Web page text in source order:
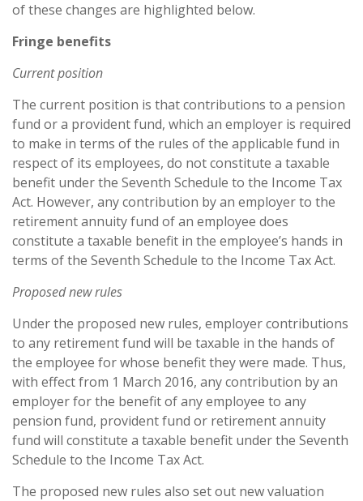
of these changes are highlighted below.
Fringe benefits
Current position
The current position is that contributions to a pension
fund or a provident fund, which an employer is required
to make in terms of the rules of the applicable fund in
respect of its employees, do not constitute a taxable
benefit under the Seventh Schedule to the Income Tax
Act. However, any contribution by an employer to the
retirement annuity fund of an employee does
constitute a taxable benefit in the employee’s hands in
terms of the Seventh Schedule to the Income Tax Act.
Proposed new rules
Under the proposed new rules, employer contributions
to any retirement fund will be taxable in the hands of
the employee for whose benefit they were made. Thus,
with effect from 1 March 2016, any contribution by an
employer for the benefit of any employee to any
pension fund, provident fund or retirement annuity
fund will constitute a taxable benefit under the Seventh
Schedule to the Income Tax Act.
The proposed new rules also set out new valuation